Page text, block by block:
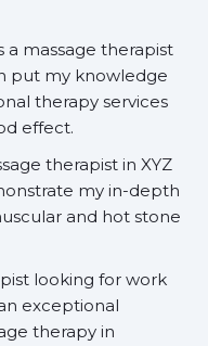
a massage therapist
put my knowledge
therapy services
effect.
therapist in XYZ
my in-depth
and hot stone
looking for work
exceptional
therapy in